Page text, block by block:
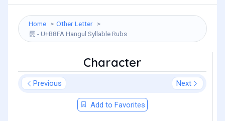
Home
Other Letter
룺 - U+B8FA Hangul Syllable Rubs
Character
Previous Next
Add to Favorites